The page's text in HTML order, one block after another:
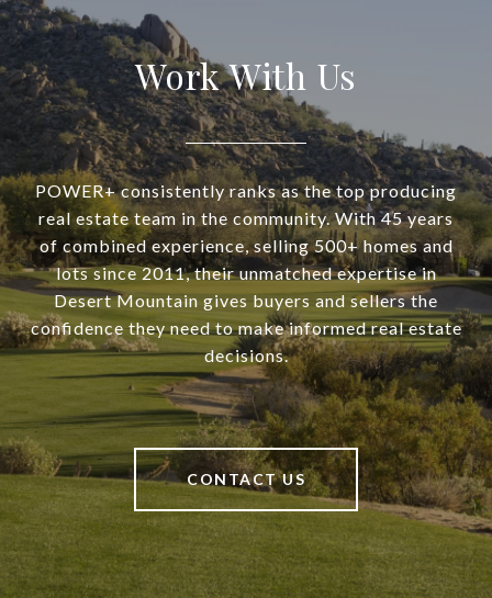
Work With Us
POWER+ consistently ranks as the top producing
real estate team in the community. With 45 years
of combined experience, selling 500+ homes and
lots since 2011, their unmatched expertise in
Desert Mountain gives buyers and sellers the
confidence they need to make informed real estate
decisions.
CONTACT US